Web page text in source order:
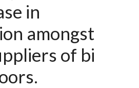
in
amongst
of bi